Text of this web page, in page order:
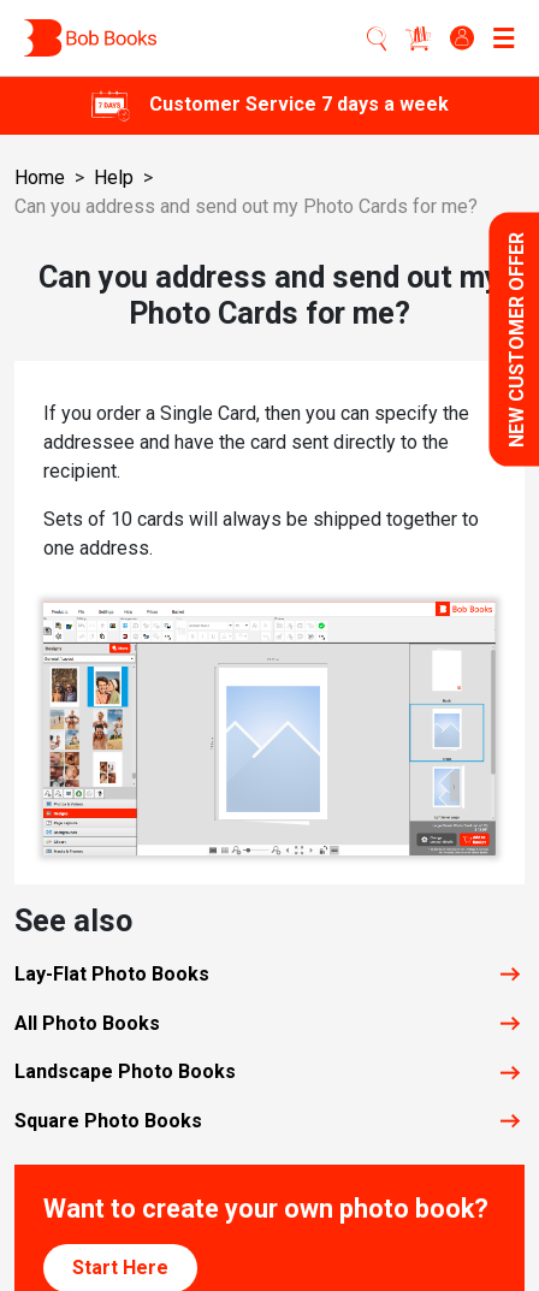
NEW CUSTOMER OFFER
Customer Service 7 days a week
Home > Help >
Can you address and send out my Photo Cards for me?
Can you address and send out my
Photo Cards for me?
If you order a Single Card, then you can specify the
addressee and have the card sent directly to the
recipient.
Sets of 10 cards will always be shipped together to
one address.
See also
Lay-Flat Photo Books
All Photo Books
Landscape Photo Books
Square Photo Books
Want to create your own photo book?
Start Here